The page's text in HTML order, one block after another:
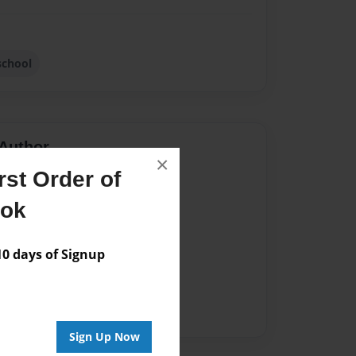
Order of
days of Signup
Sign Up Now
×
for this book.